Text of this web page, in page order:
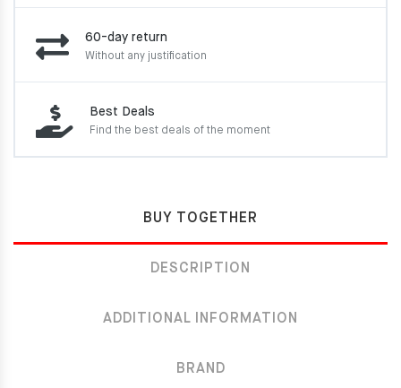
60-day return
Without any justification
Best Deals
Find the best deals of the moment
BUY TOGETHER
DESCRIPTION
ADDITIONAL INFORMATION
BRAND